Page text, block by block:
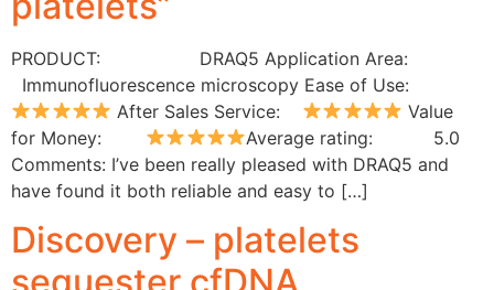
PRODUCT: DRAQ5 Application Area:
Immunofluorescence microscopy Ease of Use:
After Sales Service:
Value
for Money:
Average rating: 5.0
Comments: I’ve been really pleased with DRAQ5 and
have found it both reliable and easy to […]
Discovery – platelets